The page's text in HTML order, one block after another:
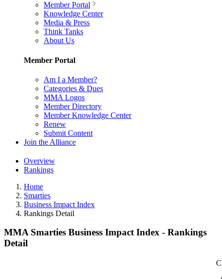
Member Portal
Knowledge Center
Media & Press
Think Tanks
About Us
Member Portal
Am I a Member?
Categories & Dues
MMA Logos
Member Directory
Member Knowledge Center
Renew
Submit Content
Join the Alliance
Overview
Rankings
Home
Smarties
Business Impact Index
Rankings Detail
MMA Smarties Business Impact Index - Rankings
Detail